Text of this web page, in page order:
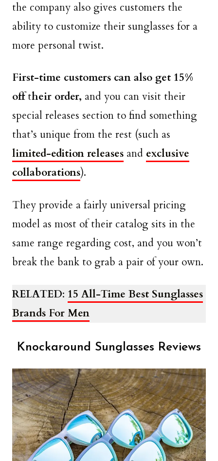
the company also gives customers the
ability to customize their sunglasses for a
more personal twist.
First-time customers can also get 15%
offtheir order, and you can visit their
special releases section to find something
that’s unique from the rest (such as
limited-edition releases and exclusive
collaborations).
They provide a fairly universal pricing
model as most of their catalog sits in the
same range regarding cost, and you won’t
break the bank to grab a pair of your own.
RELATED: 15 All-Time Best Sunglasses
Brands For Men
Knockaround Sunglasses Reviews